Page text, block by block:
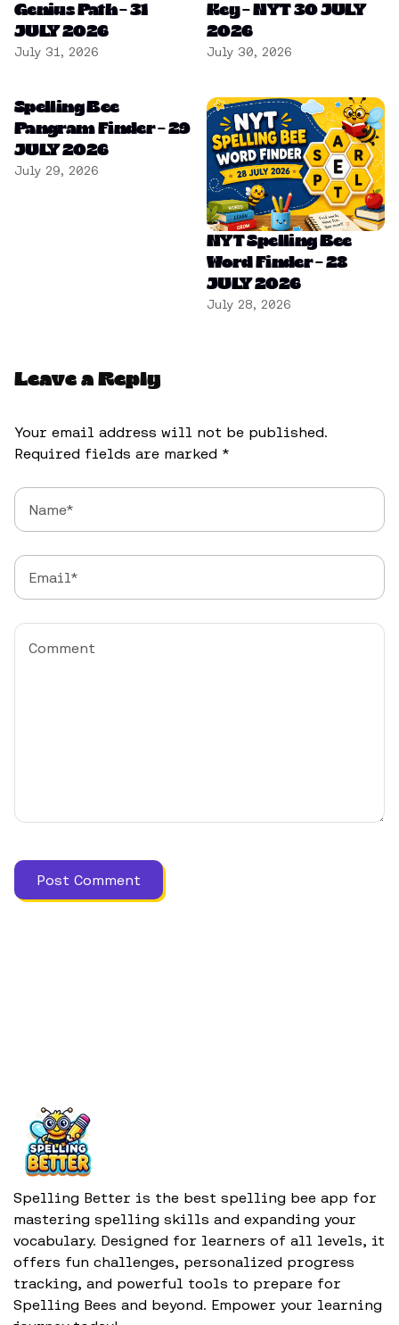
Genius Path – 31
JULY 2026
July 31, 2026
Key – NYT 30 JULY
2026
July 30, 2026
Spelling Bee
Pangram Finder – 29
JULY 2026
July 29, 2026
NYT Spelling Bee
Word Finder – 28
JULY 2026
July 28, 2026
Leave a Reply
Your email address will not be published.
Required fields are marked *
Spelling Better is the best spelling bee app for
mastering spelling skills and expanding your
vocabulary. Designed for learners of all levels, it
offers fun challenges, personalized progress
tracking, and powerful tools to prepare for
Spelling Bees and beyond. Empower your learning